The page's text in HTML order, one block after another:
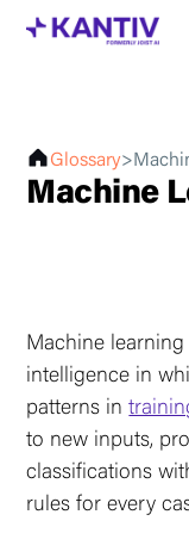
Glossary>
Machine
Machine
intelligence in
patterns in
to new inputs,
classifications
rules for every